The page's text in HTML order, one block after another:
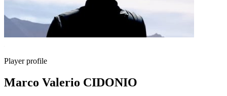
Player profile
Marco Valerio CIDONIO